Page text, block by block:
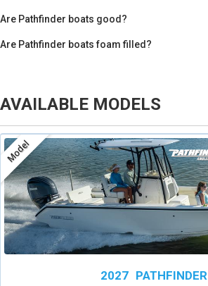
Are Pathfinder boats good?
Are Pathfinder boats foam filled?
AVAILABLE MODELS
Model
2027 PATHFINDER